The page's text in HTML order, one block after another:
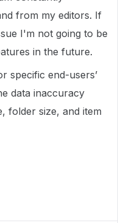
from my editors. If
I'm not going to be
in the future.
specific end-users’
data inaccuracy
folder size, and item